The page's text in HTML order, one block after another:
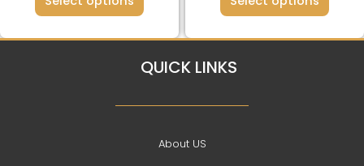
QUICK LINKS
About US